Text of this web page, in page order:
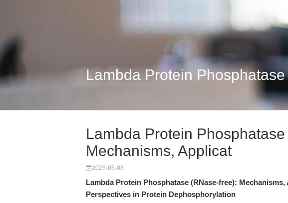
Lambda Protein
Lambda Protein
Mechanisms, Applicat
2025-05-08
Lambda Protein Phosphatase (RNase-free):
Perspectives in Protein Dephosphorylation